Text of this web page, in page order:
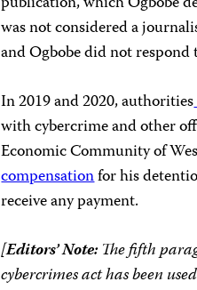
was not considered a
and Ogbobe did not respond
In 2019 and 2020, authorities
with cybercrime and other
Economic Community of
compensationfor his
receive any payment.
[Editors’ Note:The fifth
cybercrimes act has been